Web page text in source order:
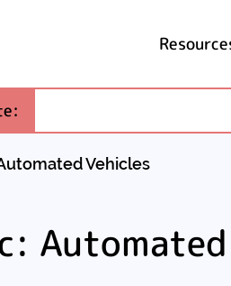
(required)
:
Vehicles